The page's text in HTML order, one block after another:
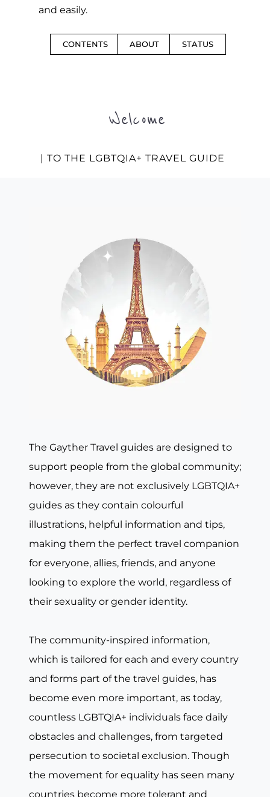
and easily.
CONTENTS ABOUT STATUS
Welcome
| TO THE LGBTQIA+ TRAVEL GUIDE
The Gayther Travel guides are designed to
support people from the global community;
however, they are not exclusively LGBTQIA+
guides as they contain colourful
illustrations, helpful information and tips,
making them the perfect travel companion
for everyone, allies, friends, and anyone
looking to explore the world, regardless of
their sexuality or gender identity.
The community-inspired information,
which is tailored for each and every country
and forms part of the travel guides, has
become even more important, as today,
countless LGBTQIA+ individuals face daily
obstacles and challenges, from targeted
persecution to societal exclusion. Though
the movement for equality has seen many
countries become more tolerant and